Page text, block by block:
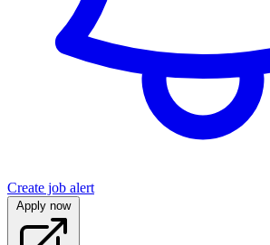
Create job alert
Apply now